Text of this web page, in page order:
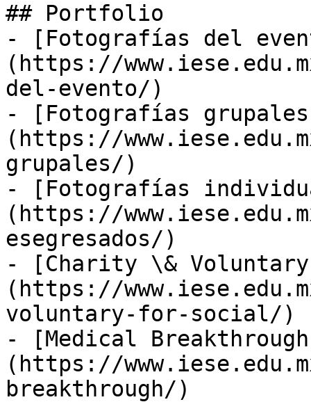
## Portfolio
- [Fotografías del
(https://
del-evento/)
- [Fotografías
(https://
grupales/)
- [Fotografías
(https://
esegresados/)
- [Charity \&
(https://
voluntary-for-social/)
- [Medical
(https://
breakthrough/)